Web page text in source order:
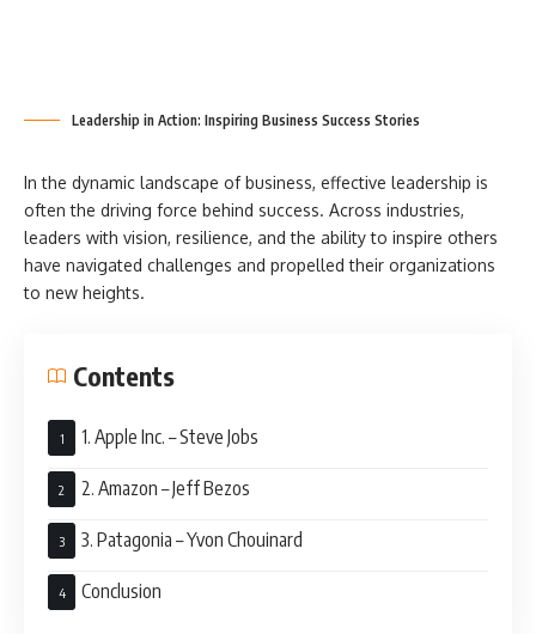
Leadership in Action: Inspiring Business Success Stories
In the dynamic landscape of business, effective leadership is
often the driving force behind success. Across industries,
leaders with vision, resilience, and the ability to inspire others
have navigated challenges and propelled their organizations
to new heights.
Contents
1. Apple Inc. – Steve Jobs
2. Amazon – Jeff Bezos
3. Patagonia – Yvon Chouinard
Conclusion